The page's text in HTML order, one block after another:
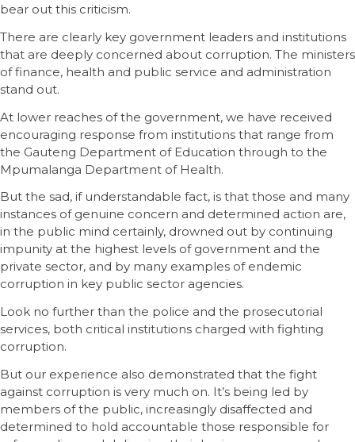
bear out this criticism.
There are clearly key government leaders and institutions
that are deeply concerned about corruption. The ministers
of finance, health and public service and administration
stand out.
At lower reaches of the government, we have received
encouraging response from institutions that range from
the Gauteng Department of Education through to the
Mpumalanga Department of Health.
But the sad, if understandable fact, is that those and many
instances of genuine concern and determined action are,
in the public mind certainly, drowned out by continuing
impunity at the highest levels of government and the
private sector, and by many examples of endemic
corruption in key public sector agencies.
Look no further than the police and the prosecutorial
services, both critical institutions charged with fighting
corruption.
But our experience also demonstrated that the fight
against corruption is very much on. It’s being led by
members of the public, increasingly disaffected and
determined to hold accountable those responsible for